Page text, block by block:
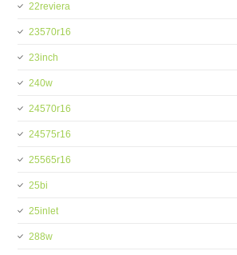
22reviera
23570r16
23inch
240w
24570r16
24575r16
25565r16
25bi
25inlet
288w